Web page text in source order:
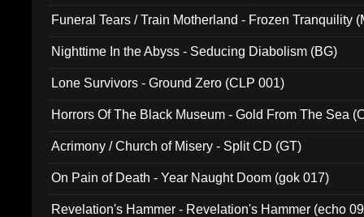
Funeral Tears / Train Motherland - Frozen Tranquility
Nighttime In the Abyss - Seducing Diabolism (BG)
Lone Survivors - Ground Zero (CLP 001)
Horrors Of The Black Museum - Gold From The Sea
Acrimony / Church of Misery - Split CD (GT)
On Pain of Death - Year Naught Doom (gok 017)
Revelation's Hammer - Revelation's Hammer (echo